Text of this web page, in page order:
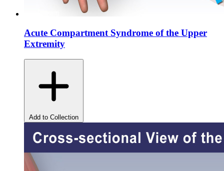
Acute Compartment Syndrome of the Upper
Extremity
Add to Collection